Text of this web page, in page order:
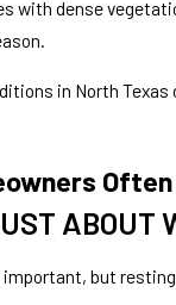
with dense
in North
Often
ABOUT
but